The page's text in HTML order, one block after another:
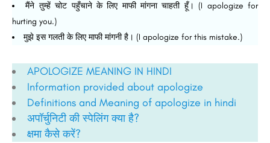
मैंने तुम्हें चोट पहुँचाने के लिए माफी मांगना चाहती हूँ। (I apologize for
hurting you.)
मुझे इस गलती के लिए माफी मांगनी है। (I apologize for this mistake.)
APOLOGIZE MEANING IN HINDI
Information provided about apologize
Definitions and Meaning of apologize in hindi
अपॉर्चुनिटी की स्पेलिंग क्या है?
क्षमा कैसे करें?